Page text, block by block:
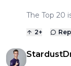
The Top 20
2+